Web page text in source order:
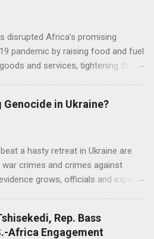
disrupted Africa’s promising
pandemic by raising food and fuel
and services, tightening the
General Ahunna Eziakonwa.
in Ukraine?
a hasty retreat in Ukraine are
crimes and crimes against
grows, officials and experts
Rep. Bass
Africa Engagement